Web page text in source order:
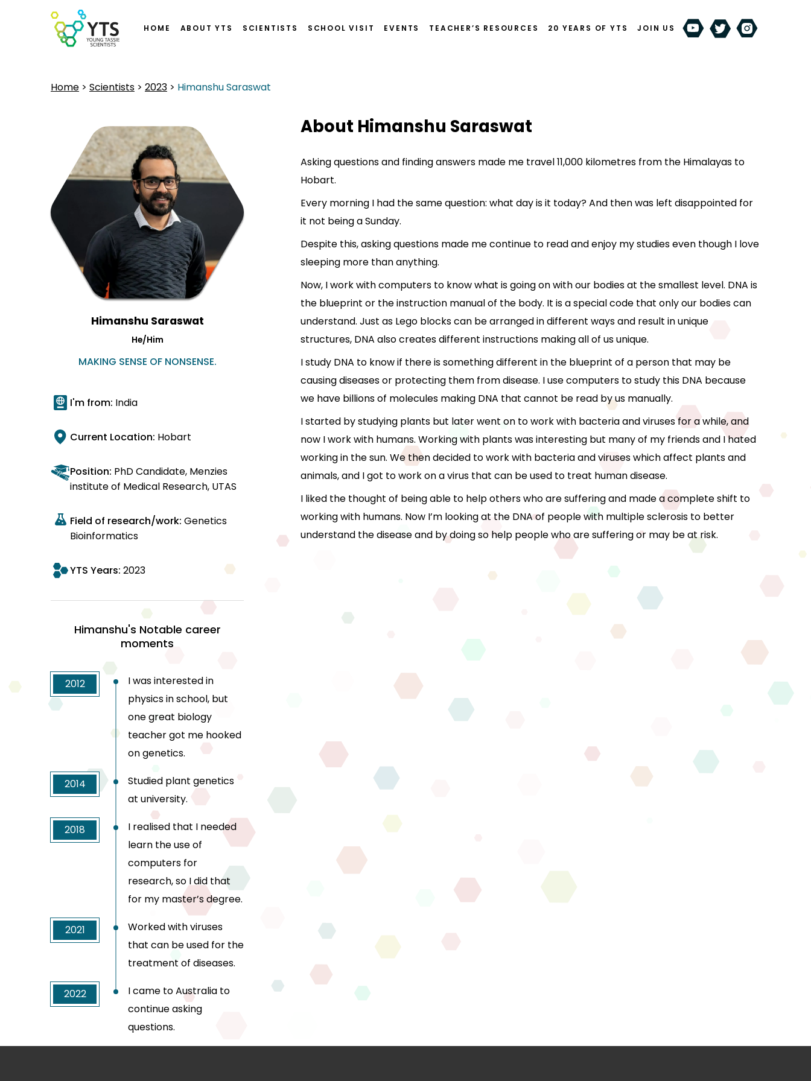
HOME ABOUT YTS SCIENTISTS SCHOOL VISIT EVENTS TEACHER’S RESOURCES 20 YEARS OF YTS JOIN US
Home > Scientists > 2023 > Himanshu Saraswat
Himanshu Saraswat
He/Him
MAKING SENSE OF NONSENSE.
I'm from: India
Current Location: Hobart
Position: PhD Candidate, Menzies
institute of Medical Research, UTAS
Field of research/work: Genetics
Bioinformatics
YTS Years: 2023
Himanshu's Notable career
moments
2012
I was interested in
physics in school, but
one great biology
teacher got me hooked
on genetics.
2014
Studied plant genetics
at university.
2018
I realised that I needed
learn the use of
computers for
research, so I did that
for my master’s degree.
2021
Worked with viruses
that can be used for the
treatment of diseases.
2022
I came to Australia to
continue asking
questions.
About Himanshu Saraswat
Asking questions and finding answers made me travel 11,000 kilometres from the Himalayas to
Hobart.
Every morning I had the same question: what day is it today? And then was left disappointed for
it not being a Sunday.
Despite this, asking questions made me continue to read and enjoy my studies even though I love
sleeping more than anything.
Now, I work with computers to know what is going on with our bodies at the smallest level. DNA is
the blueprint or the instruction manual of the body. It is a special code that only our bodies can
understand. Just as Lego blocks can be arranged in different ways and result in unique
structures, DNA also creates different instructions making all of us unique.
I study DNA to know if there is something different in the blueprint of a person that may be
causing diseases or protecting them from disease. I use computers to study this DNA because
we have billions of molecules making DNA that cannot be read by us manually.
I started by studying plants but later went on to work with bacteria and viruses for a while, and
now I work with humans. Working with plants was interesting but many of my friends and I hated
working in the sun. We then decided to work with bacteria and viruses which affect plants and
animals, and I got to work on a virus that can be used to treat human disease.
I liked the thought of being able to help others who are suffering and made a complete shift to
working with humans. Now I’m looking at the DNA of people with multiple sclerosis to better
understand the disease and by doing so help people who are suffering or may be at risk.